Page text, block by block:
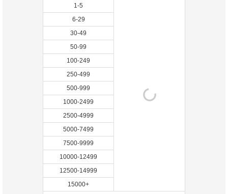
1-5
6-29
30-49
50-99
100-249
250-499
500-999
1000-2499
2500-4999
5000-7499
7500-9999
10000-12499
12500-14999
15000+